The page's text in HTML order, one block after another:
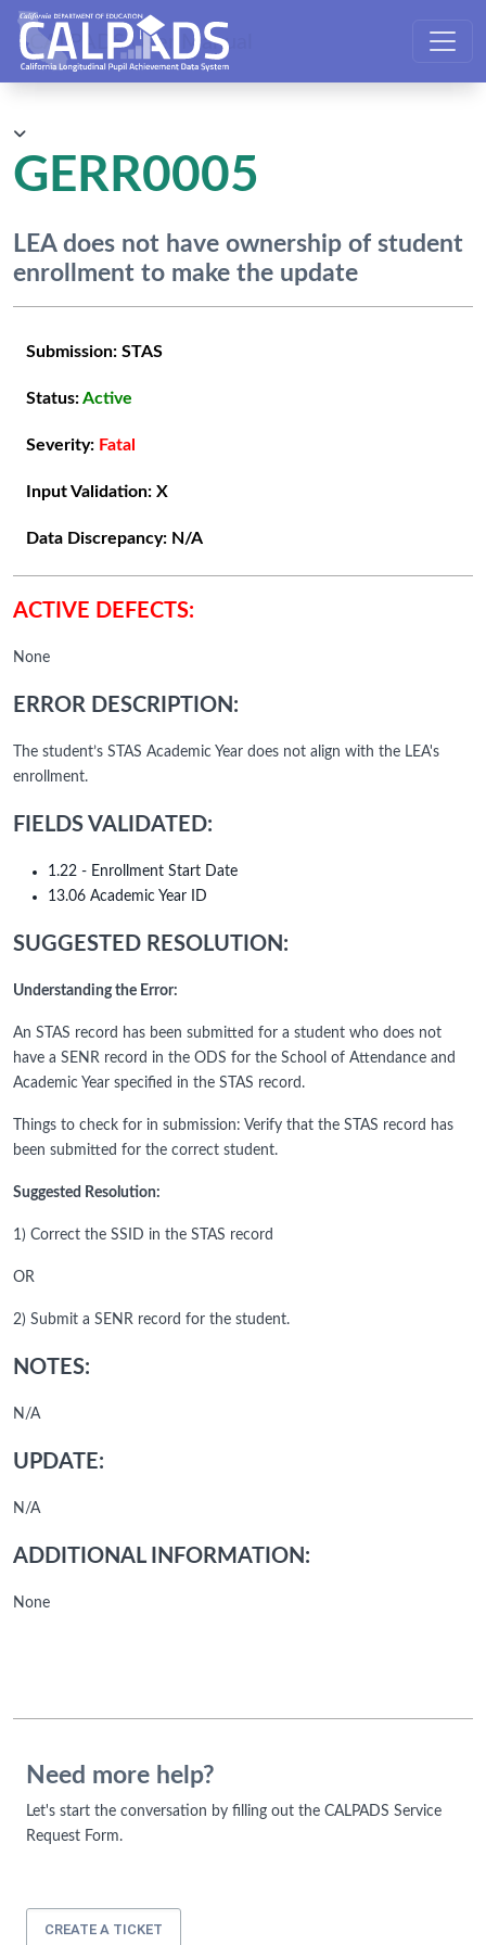
CALPADS User Manual
GERR0005
LEA does not have ownership of student
enrollment to make the update
Submission: STAS
Status:Active
Severity: Fatal
Input Validation: X
Data Discrepancy: N/A
ACTIVE DEFECTS:
None
ERROR DESCRIPTION:
The student’s STAS Academic Year does not align with the LEA's
enrollment.
FIELDS VALIDATED:
1.22 - Enrollment Start Date
13.06 Academic Year ID
SUGGESTED RESOLUTION:
Understanding the Error:
An STAS record has been submitted for a student who does not
have a SENR record in the ODS for the School of Attendance and
Academic Year specified in the STAS record.
Things to check for in submission: Verify that the STAS record has
been submitted for the correct student.
Suggested Resolution:
1) Correct the SSID in the STAS record
OR
2) Submit a SENR record for the student.
NOTES:
N/A
UPDATE:
N/A
ADDITIONAL INFORMATION:
None
Need more help?
Let's start the conversation by filling out the CALPADS Service
Request Form.
CREATE A TICKET